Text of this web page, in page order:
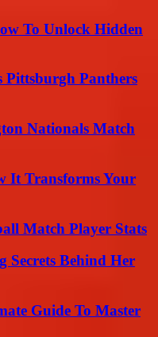
To Unlock Hidden
Pittsburgh Panthers
Nationals Match
It Transforms Your
Match Player Stats
Behind Her
Guide To Master